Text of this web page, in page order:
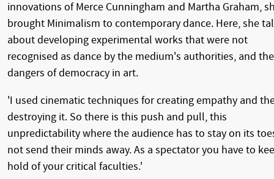
innovations of Merce Cunningham and Martha Graham,
brought Minimalism to contemporary dance. Here, she
about developing experimental works that were not
recognised as dance by the medium's authorities, and the
dangers of democracy in art.
'I used cinematic techniques for creating empathy and
destroying it. So there is this push and pull, this
unpredictability where the audience has to stay on its
not send their minds away. As a spectator you have to
hold of your critical faculties.'